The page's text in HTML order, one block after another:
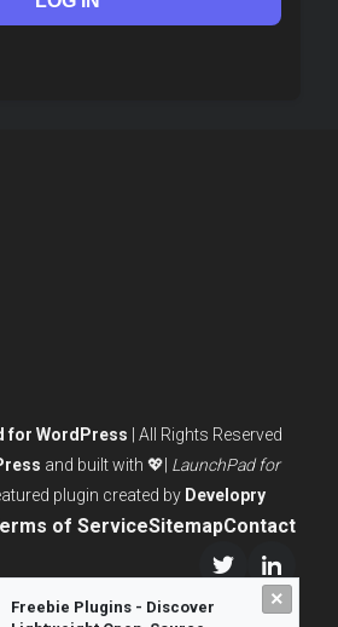
for WordPress | All Rights Reserved
and built with 💖| LaunchPad for
plugin created by Developry
of ServiceSitemapContact
Twitter/X
×
Freebie Plugins - Discover